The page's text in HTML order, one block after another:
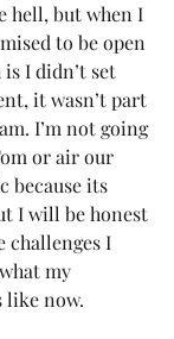
hell, but when I
to be open
I didn’t set
it wasn’t part
I’m not going
or air our
because its
I will be honest
challenges I
my
now.